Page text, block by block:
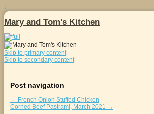
↓
Mary and Tom's Kitchen
Skip to primary content
Skip to secondary content
Post navigation
← French Onion Stuffed Chicken
Corned Beef Pastrami, March 2021 →